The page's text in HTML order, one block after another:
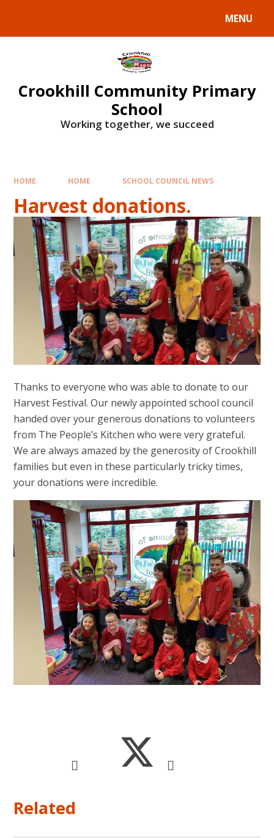
MENU
Crookhill Community Primary
School
Working together, we succeed
HOME HOME SCHOOL COUNCIL NEWS
Harvest donations.
Thanks to everyone who was able to donate to our
Harvest Festival. Our newly appointed school council
handed over your generous donations to volunteers
from The People’s Kitchen who were very grateful.
We are always amazed by the generosity of Crookhill
families but even in these particularly tricky times,
your donations were incredible.
Related